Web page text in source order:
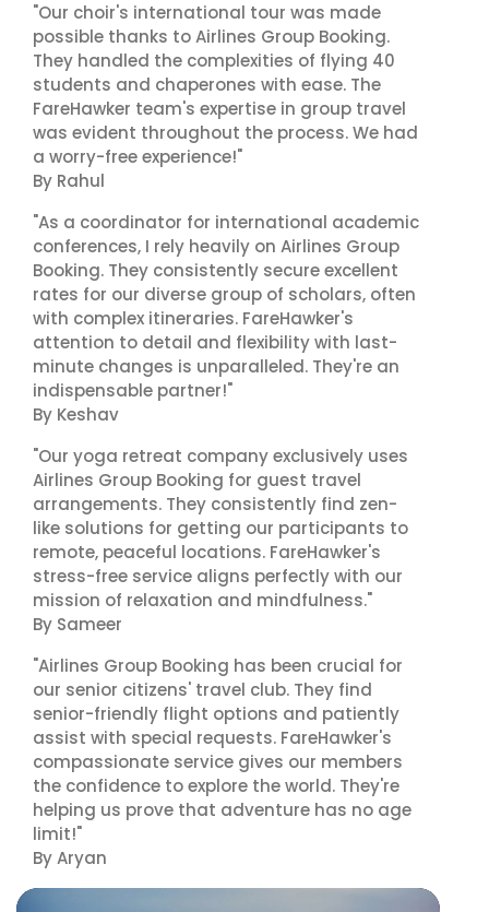
"Our choir's international tour was made
possible thanks to Airlines Group Booking.
They handled the complexities of flying 40
students and chaperones with ease. The
FareHawker team's expertise in group travel
was evident throughout the process. We had
a worry-free experience!"
By Rahul
"As a coordinator for international academic
conferences, I rely heavily on Airlines Group
Booking. They consistently secure excellent
rates for our diverse group of scholars, often
with complex itineraries. FareHawker's
attention to detail and flexibility with last-
minute changes is unparalleled. They're an
indispensable partner!"
By Keshav
"Our yoga retreat company exclusively uses
Airlines Group Booking for guest travel
arrangements. They consistently find zen-
like solutions for getting our participants to
remote, peaceful locations. FareHawker's
stress-free service aligns perfectly with our
mission of relaxation and mindfulness."
By Sameer
"Airlines Group Booking has been crucial for
our senior citizens' travel club. They find
senior-friendly flight options and patiently
assist with special requests. FareHawker's
compassionate service gives our members
the confidence to explore the world. They're
helping us prove that adventure has no age
limit!"
By Aryan